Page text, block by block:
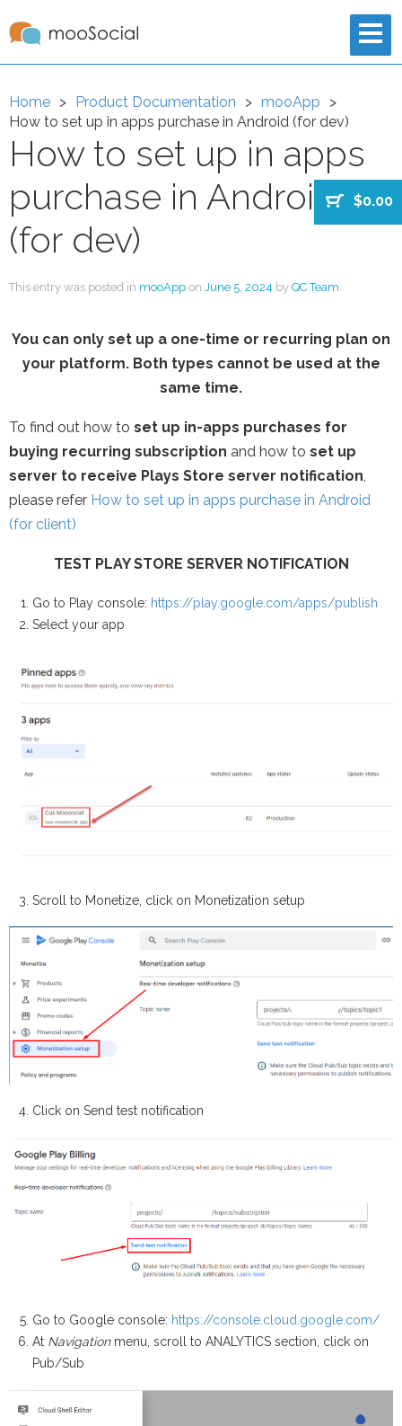
$0.00
Home Product Documentation
mooApp
How to set up in apps purchase in Android (for dev)
How to set up in apps
purchase in Android
(for dev)
This entry was posted in mooApp on June 5, 2024 by QC Team.
You can only set up a one-time or recurring plan on
your platform. Both types cannot be used at the
same time.
To find out how to set up in-apps purchases for
buying recurring subscription and how to set up
server to receive Plays Store server notification,
please refer How to set up in apps purchase in Android
(for client)
TEST PLAY STORE SERVER NOTIFICATION
Go to Play console: https://play.google.com/apps/publish
Select your app
Scroll to Monetize, click on Monetization setup
Click on Send test notification
Go to Google console: https://console.cloud.google.com/
At Navigation menu, scroll to ANALYTICS section, click on
Pub/Sub